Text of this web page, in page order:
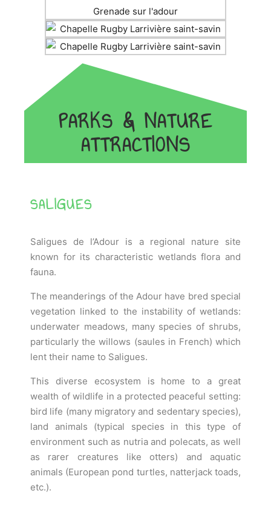
PARKS & NATURE
ATTRACTIONS
SALIGUES
Saligues de l’Adour is a regional nature site
known for its characteristic wetlands flora and
fauna.
The meanderings of the Adour have bred special
vegetation linked to the instability of wetlands:
underwater meadows, many species of shrubs,
particularly the willows (saules in French) which
lent their name to Saligues.
This diverse ecosystem is home to a great
wealth of wildlife in a protected peaceful setting:
bird life (many migratory and sedentary species),
land animals (typical species in this type of
environment such as nutria and polecats, as well
as rarer creatures like otters) and aquatic
animals (European pond turtles, natterjack toads,
etc.).